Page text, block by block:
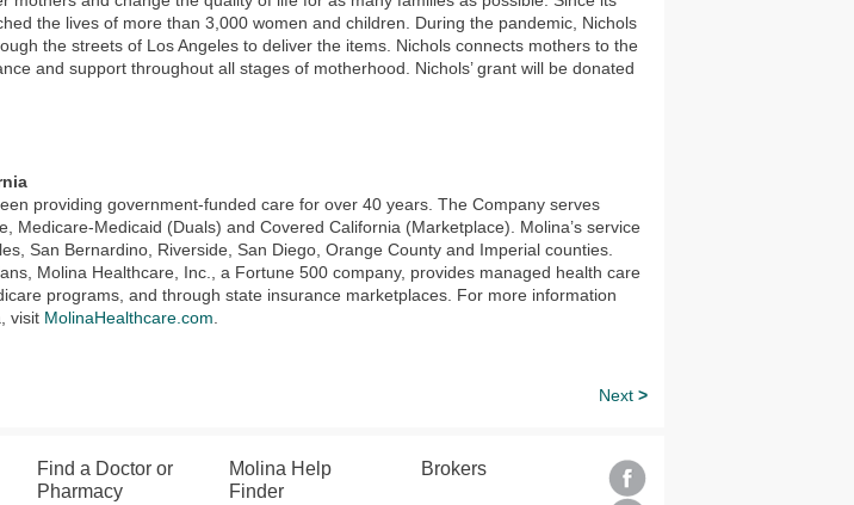
the lives of more than 3,000 women and children. During the pandemic, Nichols
the streets of Los Angeles to deliver the items. Nichols connects mothers to the
and support throughout all stages of motherhood. Nichols’ grant will be donated
providing government-funded care for over 40 years. The Company serves
Medicare-Medicaid (Duals) and Covered California (Marketplace). Molina’s service
San Bernardino, Riverside, San Diego, Orange County and Imperial counties.
Molina Healthcare, Inc., a Fortune 500 company, provides managed health care
programs, and through state insurance marketplaces. For more information
visit MolinaHealthcare.com
Next >
Find a Doctor or
Pharmacy
Molina Help
Finder
Brokers